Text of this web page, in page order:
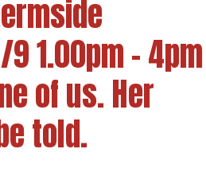
1.00pm - 4pm
of us. Her
told.